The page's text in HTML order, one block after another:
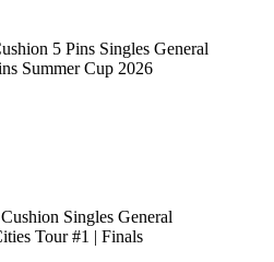
5 Pins Singles General
Summer Cup 2026
Singles General
Tour #1 | Finals